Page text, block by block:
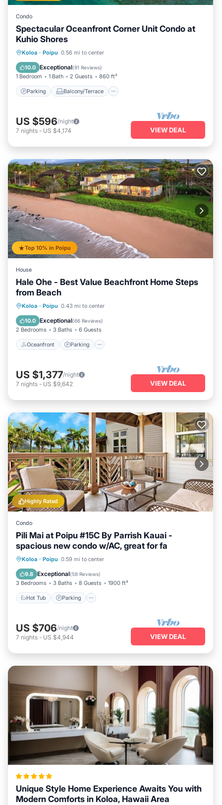
Condo
Spectacular Oceanfront Corner Unit Condo at
Kuhio Shores
Koloa · Poipu 0.56 mi to center
10.0 Exceptional(91 Reviews)
1 Bedroom 1 Bath 2 Guests 860 ft²
Parking Balcony/Terrace
Parking Balcony/Terrace
Air Conditioner
US $596/night
7 nights - US $4,174 VIEW DEAL
Top 10% in Poipu
House
Hale Ohe - Best Value Beachfront Home Steps
from Beach
Koloa · Poipu 0.43 mi to center
10.0 Exceptional(66 Reviews)
2 Bedrooms 3 Baths 6 Guests
Oceanfront Parking
Oceanfront Parking
Balcony/Terrace
US $1,377/night
7 nights - US $9,642 VIEW DEAL
Highly Rated
Condo
Pili Mai at Poipu #15C By Parrish Kauai -
spacious new condo w/AC, great for fa
Koloa · Poipu 0.59 mi to center
9.8 Exceptional(58 Reviews)
3 Bedrooms 3 Baths 8 Guests 1900 ft²
Hot Tub Parking
Hot Tub Parking
Balcony/Terrace
US $706/night
7 nights - US $4,944 VIEW DEAL
Unique Style Home Experience Awaits You with
Modern Comforts in Koloa, Hawaii Area